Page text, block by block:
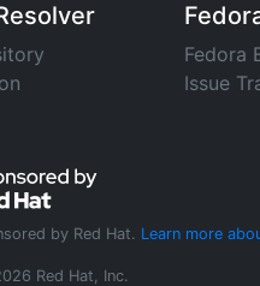
Fedora
Issue
by Red Hat. Learn more
Red Hat, Inc.